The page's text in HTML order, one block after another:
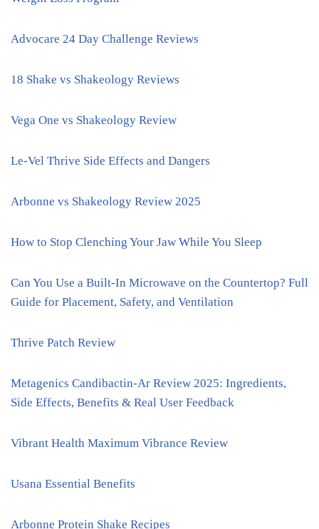
Advocare 24 Day Challenge Reviews
18 Shake vs Shakeology Reviews
Vega One vs Shakeology Review
Le-Vel Thrive Side Effects and Dangers
Arbonne vs Shakeology Review 2025
How to Stop Clenching Your Jaw While You Sleep
Can You Use a Built-In Microwave on the Countertop? Full
Guide for Placement, Safety, and Ventilation
Thrive Patch Review
Metagenics Candibactin-Ar Review 2025: Ingredients,
Side Effects, Benefits & Real User Feedback
Vibrant Health Maximum Vibrance Review
Usana Essential Benefits
Arbonne Protein Shake Recipes